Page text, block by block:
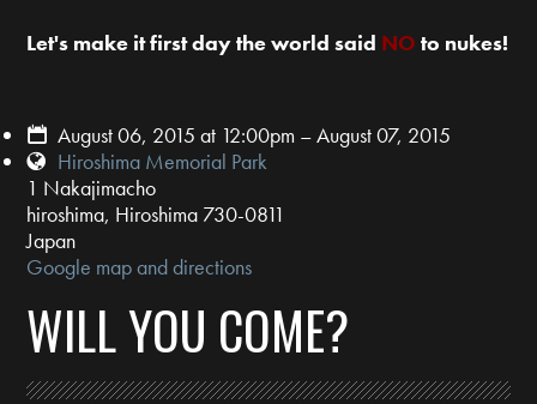
Let's make it first day the world said NO to nukes!
August 06, 2015 at 12:00pm – August 07, 2015
Hiroshima Memorial Park
1 Nakajimacho
hiroshima, Hiroshima 730-0811
Japan
Google map and directions
WILL YOU COME?